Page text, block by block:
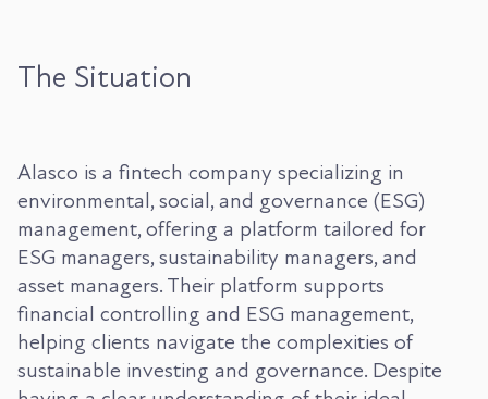
The Situation
Alasco is a fintech company specializing in
environmental, social, and governance (ESG)
management, offering a platform tailored for
ESG managers, sustainability managers, and
asset managers. Their platform supports
financial controlling and ESG management,
helping clients navigate the complexities of
sustainable investing and governance. Despite